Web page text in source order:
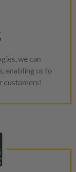
we can
enabling us to
customers!
Patented
emission
economy while
environment. For
regarding
our Returns &